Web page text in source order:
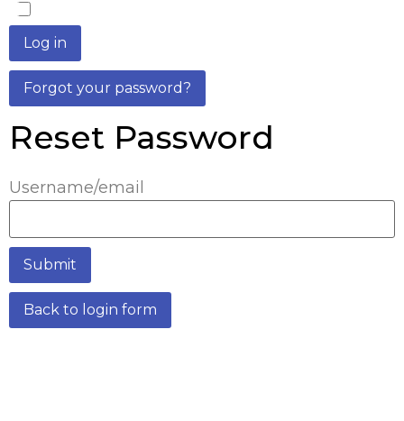
Log in
Forgot your password?
Reset Password
Username/email
Submit
Back to login form